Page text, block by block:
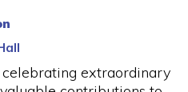
extraordinary